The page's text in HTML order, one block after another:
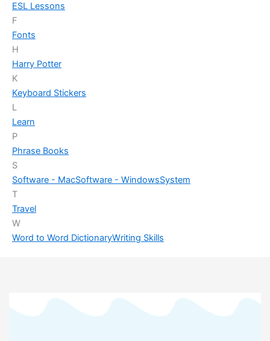
ESL Lessons
F
Fonts
H
Harry Potter
K
Keyboard Stickers
L
Learn
P
Phrase Books
S
Software - MacSoftware - WindowsSystem
T
Travel
W
Word to Word DictionaryWriting Skills